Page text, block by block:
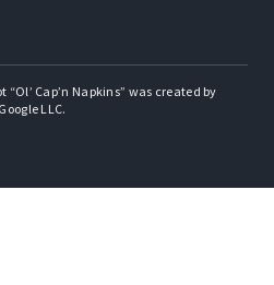
Cap’n Napkins” was created by
LLC.